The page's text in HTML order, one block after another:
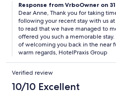
Response from VrboOwner on
Dear Anne, Thank you for taking
following your recent stay with us
to read that we have managed to
offered you such a memorable
of welcoming you back in the near
warm regards, HotelPraxis Group
Verified review
10/10 Excellent